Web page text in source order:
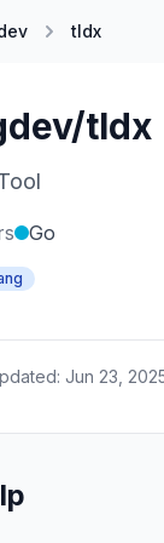
tldx
tldx
Go
Jun 23,